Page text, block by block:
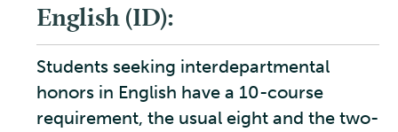
English (ID):
Students seeking interdepartmental
honors in English have a 10-course
requirement, the usual eight and the two-